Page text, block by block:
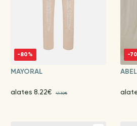
-80%
MAYORAL
alates 8.22€ 41.10€
-